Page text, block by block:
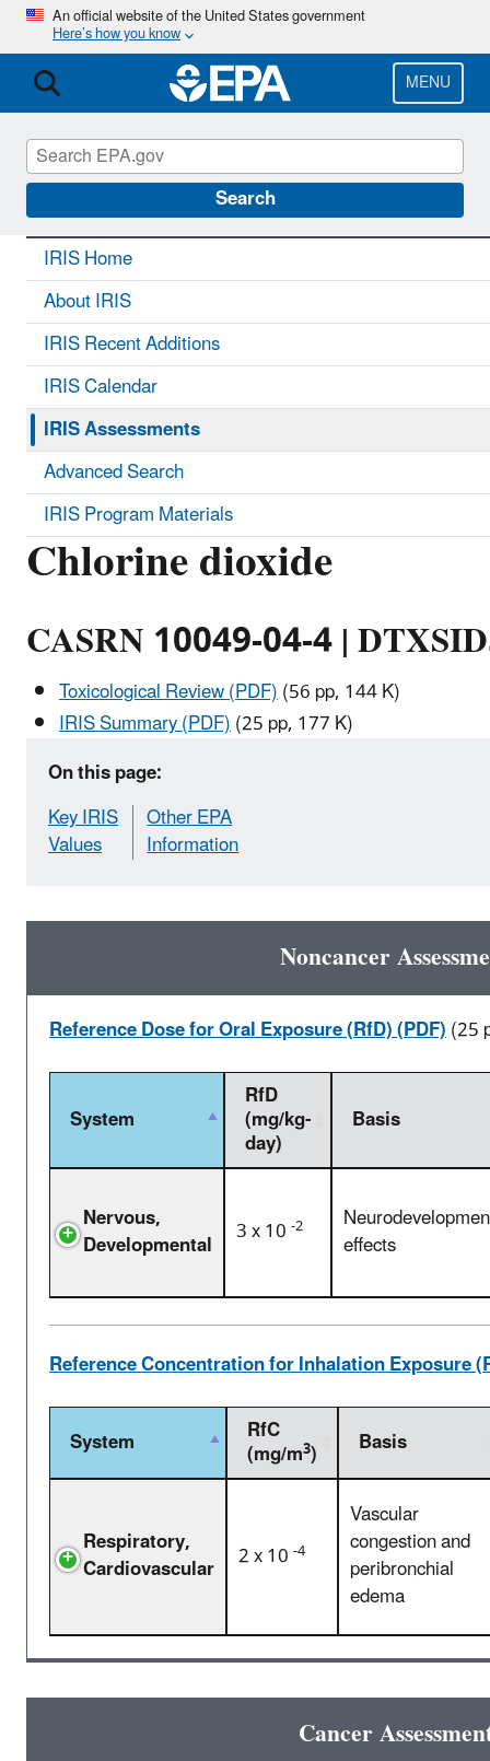
Skip
main
content
An official website of the United States government
Here’s how you know
MENU
Search
IRIS CONTACT US
Chlorine dioxide
CASRN 10049-04-4 |
Toxicological Review (PDF)(56 pp, 144 K)
IRIS Summary (PDF)(25 pp, 177 K)
On this page:
Key IRIS
Values
Other EPA
Information
Noncancer
Reference Dose for Oral Exposure (RfD) (PDF)(25
System
RfD
(mg/kg-
day)
Basis
Nervous,
Developmental 3 x 10-2
effects
Reference Concentration for Inhalation Exposure
System
RfC
(mg/m3) Basis
Respiratory,
Cardiovascular 2 x 10-4
Vascular
congestion and
peribronchial
edema
Cancer
IRIS Home
About IRIS
IRIS Recent Additions
IRIS Calendar
IRIS Assessments
Advanced Search
IRIS Program Materials